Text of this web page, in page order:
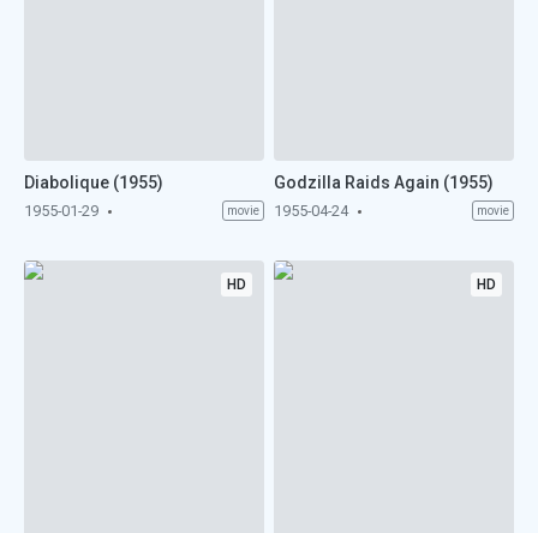
Diabolique (1955)
1955-01-29 movie
Godzilla Raids Again (1955)
1955-04-24 movie
HD HD